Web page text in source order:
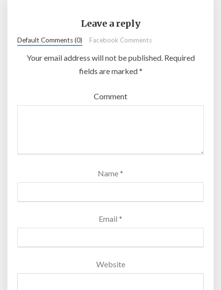
Leave a reply
Default Comments (0) Facebook Comments
Your email address will not be published. Required
fields are marked*
Comment
Name *
Email *
Website